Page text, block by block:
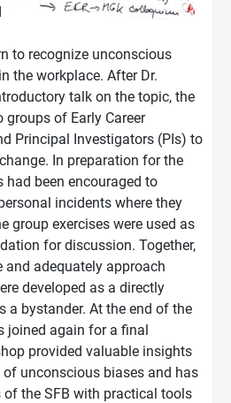
to recognize unconscious
the workplace. After Dr.
talk on the topic, the
of Early Career
Principal Investigators (PIs) to
In preparation for the
been encouraged to
incidents where they
group exercises were used as
for discussion. Together,
and adequately approach
developed as a directly
a bystander. At the end of the
joined again for a final
provided valuable insights
unconscious biases and has
of the SFB with practical tools